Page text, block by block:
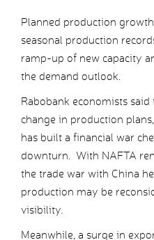
Planned production
seasonal production
ramp-up of new capacity
the demand outlook.
Rabobank economists
change in production
has built a financial war
downturn. With NAFTA
the trade war with China
production may be
visibility.
Meanwhile, a surge in